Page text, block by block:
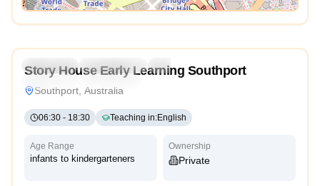
View Map
Preschool Kindergarten
Daycare
Story House Early Learning Southport
Southport, Australia
06:30 - 18:30 Teaching in:English
Age Range
infants to kindergarteners
Ownership
Private